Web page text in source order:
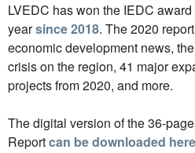
LVEDC has won the IEDC
yearsince 2018. The 2020
economic development news,
crisis on the region, 41 major
projects from 2020, and more.
The digital version of the 36-
Reportcan be downloaded here